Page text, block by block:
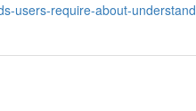
users-require-about-understand